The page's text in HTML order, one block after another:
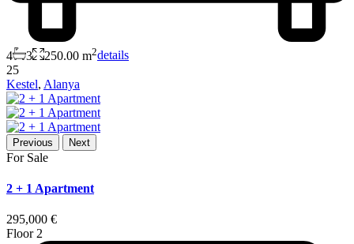
4 3 250.00 m2details
25
Kestel, Alanya
Previous Next
For Sale
2 + 1 Apartment
295,000 €
Floor 2